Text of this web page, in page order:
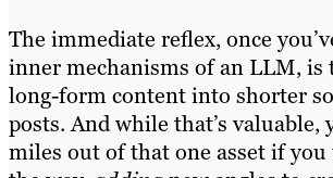
The immediate reflex, once
inner mechanisms of an LLM, is
long-form content into shorter
posts. And while that’s valuable,
miles out of that one asset if